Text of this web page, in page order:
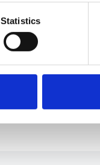
Statistics